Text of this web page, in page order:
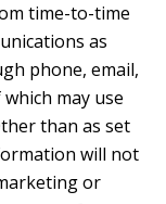
time-to-time
as
phone, email,
may use
than as set
will not
or